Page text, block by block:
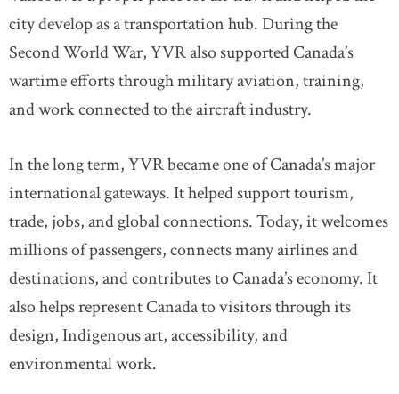
city develop as a transportation hub. During the
Second World War, YVR also supported Canada’s
wartime efforts through military aviation, training,
and work connected to the aircraft industry.
In the long term, YVR became one of Canada’s major
international gateways. It helped support tourism,
trade, jobs, and global connections. Today, it welcomes
millions of passengers, connects many airlines and
destinations, and contributes to Canada’s economy. It
also helps represent Canada to visitors through its
design, Indigenous art, accessibility, and
environmental work.